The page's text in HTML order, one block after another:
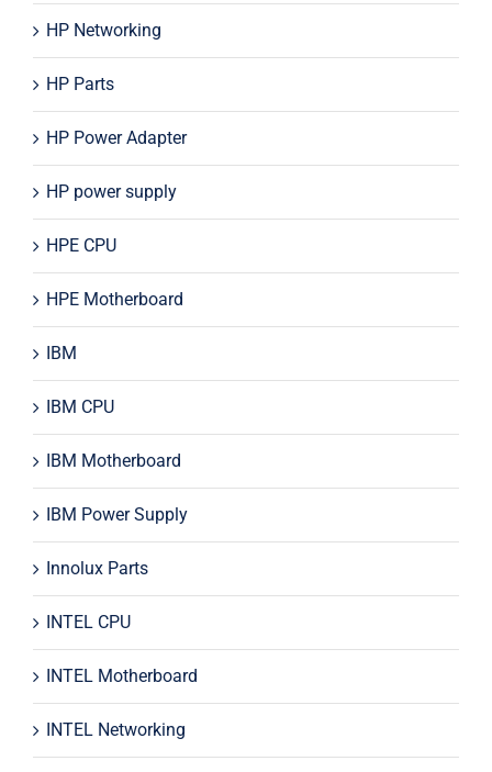
HP Networking
HP Parts
HP Power Adapter
HP power supply
HPE CPU
HPE Motherboard
IBM
IBM CPU
IBM Motherboard
IBM Power Supply
Innolux Parts
INTEL CPU
INTEL Motherboard
INTEL Networking